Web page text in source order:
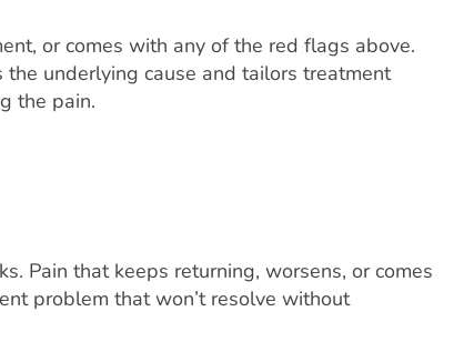
or comes with any of the red flags above.
underlying cause and tailors treatment
the pain.
Pain that keeps returning, worsens, or comes
problem that won’t resolve without